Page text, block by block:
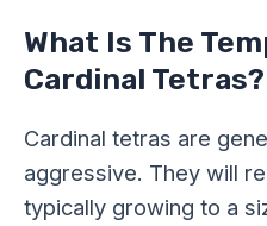
What Is The
Cardinal Tetras?
Cardinal tetras are
aggressive. They will
typically growing to a